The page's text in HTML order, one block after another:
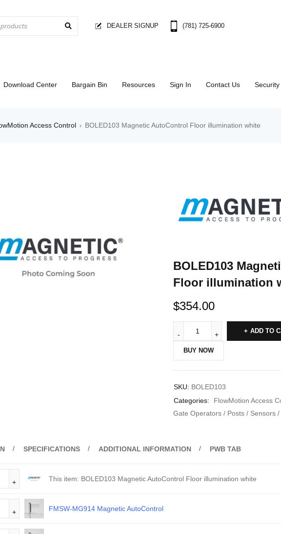
DEALER SIGNUP (781) 725-6900
Download Center Bargain Bin Resources Sign In Contact Us
Access Control › BOLED103 Magnetic AutoControl Floor illumination white
BOLED103
Floor illumination
$354.00
ADD TO
BUY NOW
SKU: BOLED103
Categories:
FlowMotion Access
Gate Operators / Posts / Sensors
SPECIFICATIONS ADDITIONAL INFORMATION PWB TAB
This item: BOLED103 Magnetic AutoControl Floor illumination white
FMSW-MG914 Magnetic AutoControl